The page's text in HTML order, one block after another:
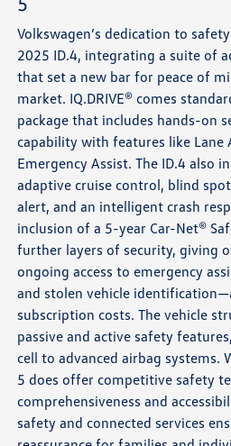
Volkswagen’s dedication to
2025 ID.4, integrating a suite of
that set a new bar for peace of
market. IQ.DRIVE® comes
package that includes hands-on
capability with features like Lane
Emergency Assist. The ID.4 also
adaptive cruise control, blind
alert, and an intelligent crash
inclusion of a 5-year Car-Net®
further layers of security, giving
ongoing access to emergency
and stolen vehicle
subscription costs. The vehicle
passive and active safety
cell to advanced airbag systems.
5 does offer competitive safety
comprehensiveness and
safety and connected services